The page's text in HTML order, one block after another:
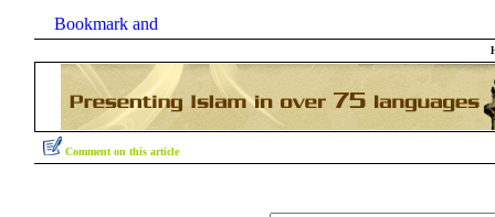
Comment on this article